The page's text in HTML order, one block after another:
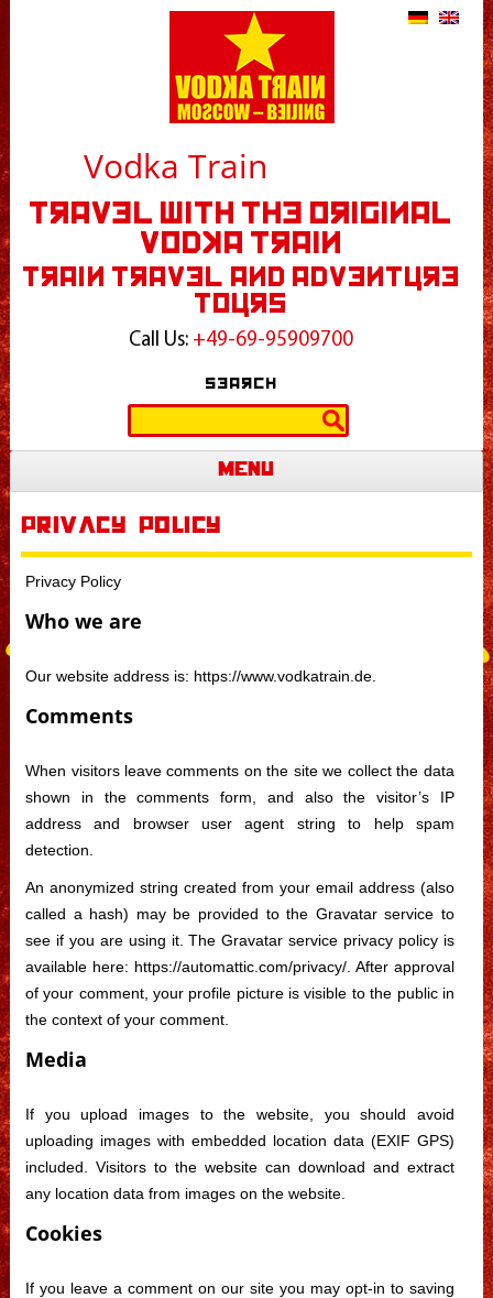
Vodka Train
Travel With The Original
Vodka Train
Train Travel and Adventure
Tours
Call Us:+49-69-95909700
Search
Search
Menu
Skip to content
Privacy Policy
Privacy Policy
Who we are
Our website address is: https://www.vodkatrain.de.
Comments
When visitors leave comments on the site we collect the data
shown in the comments form, and also the visitor’s IP
address and browser user agent string to help spam
detection.
An anonymized string created from your email address (also
called a hash) may be provided to the Gravatar service to
see if you are using it. The Gravatar service privacy policy is
available here: https://automattic.com/privacy/. After approval
of your comment, your profile picture is visible to the public in
the context of your comment.
Media
If you upload images to the website, you should avoid
uploading images with embedded location data (EXIF GPS)
included. Visitors to the website can download and extract
any location data from images on the website.
Cookies
If you leave a comment on our site you may opt-in to saving